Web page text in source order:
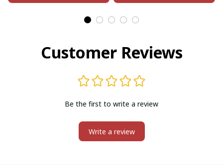
Customer Reviews
Be the first to write a review
Write a review